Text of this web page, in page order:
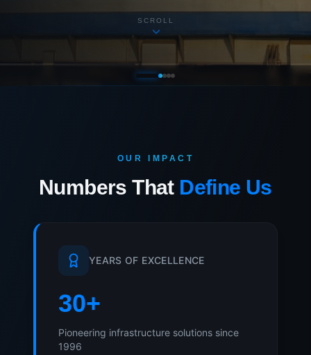
SCROLL
OUR IMPACT
Numbers That Define Us
YEARS OF EXCELLENCE
30+
Pioneering infrastructure solutions since
1996